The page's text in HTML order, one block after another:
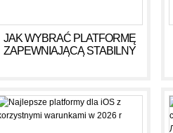
JAK WYBRAĆ PLATFORMĘ
ZAPEWNIAJĄCĄ STABILNY